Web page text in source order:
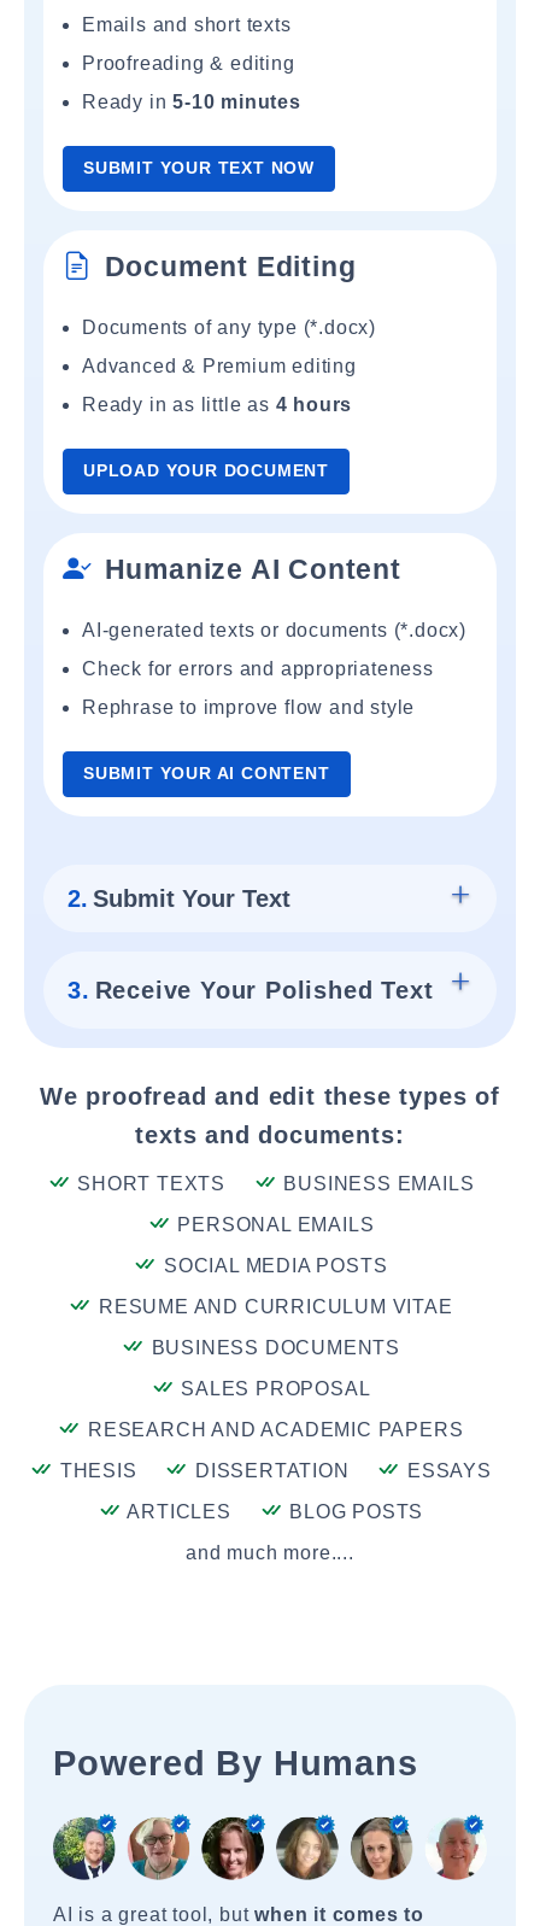
Emails and short texts
Proofreading & editing
Ready in5-10 minutes
SUBMIT YOUR TEXT NOW
Document Editing
Documents of any type (*.docx)
Advanced & Premium editing
Ready in as little as 4 hours
UPLOAD YOUR DOCUMENT
Humanize AI Content
AI-generated texts or documents (*.docx)
Check for errors and appropriateness
Rephrase to improve flow and style
SUBMIT YOUR AI CONTENT
2. Submit Your Text
3. Receive Your Polished Text
We proofread and edit these types of
texts and documents:
SHORT TEXTS
BUSINESS EMAILS
PERSONAL EMAILS
SOCIAL MEDIA POSTS
RESUME AND CURRICULUM VITAE
BUSINESS DOCUMENTS
SALES PROPOSAL
RESEARCH AND ACADEMIC PAPERS
THESIS
DISSERTATION
ESSAYS
ARTICLES
BLOG POSTS
and much more....
Powered By Humans
AI is a great tool, butwhen it comes to